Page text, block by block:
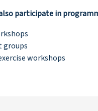
participate in
groups
workshops